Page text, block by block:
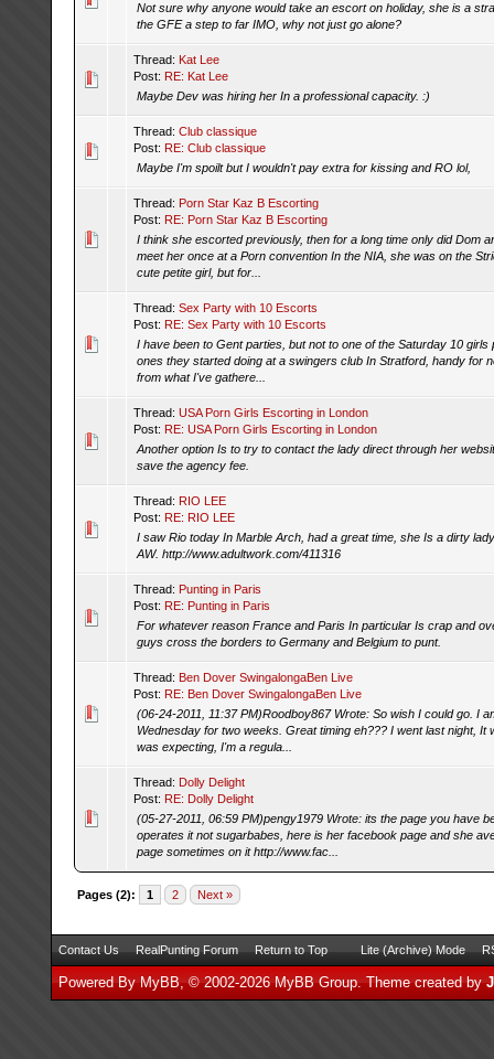
Not sure why anyone would take an escort on holiday, she is a
the GFE a step to far IMO, why not just go alone?
Thread: Kat Lee
Post: RE: Kat Lee
Maybe Dev was hiring her In a professional capacity. :)
Thread: Club classique
Post: RE: Club classique
Maybe I'm spoilt but I wouldn't pay extra for kissing and RO lol,
Thread: Porn Star Kaz B Escorting
Post: RE: Porn Star Kaz B Escorting
I think she escorted previously, then for a long time only did Dom
meet her once at a Porn convention In the NIA, she was on the
cute petite girl, but for...
Thread: Sex Party with 10 Escorts
Post: RE: Sex Party with 10 Escorts
I have been to Gent parties, but not to one of the Saturday 10 girls
ones they started doing at a swingers club In Stratford, handy for
from what I've gathere...
Thread: USA Porn Girls Escorting in London
Post: RE: USA Porn Girls Escorting in London
Another option Is to try to contact the lady direct through her
save the agency fee.
Thread: RIO LEE
Post: RE: RIO LEE
I saw Rio today In Marble Arch, had a great time, she Is a dirty
AW. http://www.adultwork.com/411316
Thread: Punting in Paris
Post: RE: Punting in Paris
For whatever reason France and Paris In particular Is crap and
guys cross the borders to Germany and Belgium to punt.
Thread: Ben Dover SwingalongaBen Live
Post: RE: Ben Dover SwingalongaBen Live
(06-24-2011, 11:37 PM)Roodboy867 Wrote: So wish I could go. I
Wednesday for two weeks. Great timing eh??? I went last night, It
was expecting, I'm a regula...
Thread: Dolly Delight
Post: RE: Dolly Delight
(05-27-2011, 06:59 PM)pengy1979 Wrote: its the page you have
operates it not sugarbabes, here is her facebook page and she
page sometimes on it http://www.fac...
Pages (2): 1 2 Next »
Contact Us RealPunting Forum Return to Top Lite (Archive) Mode
Powered By MyBB, © 2002-2026MyBB Group. Theme created by